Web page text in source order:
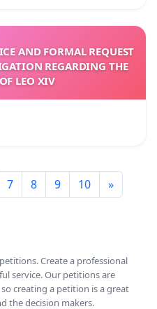
AND FORMAL REQUEST
REGARDING THE
LEO XIV
7 8 9 10 »
Create a professional
service. Our petitions are
creating a petition is a great
the decision makers.